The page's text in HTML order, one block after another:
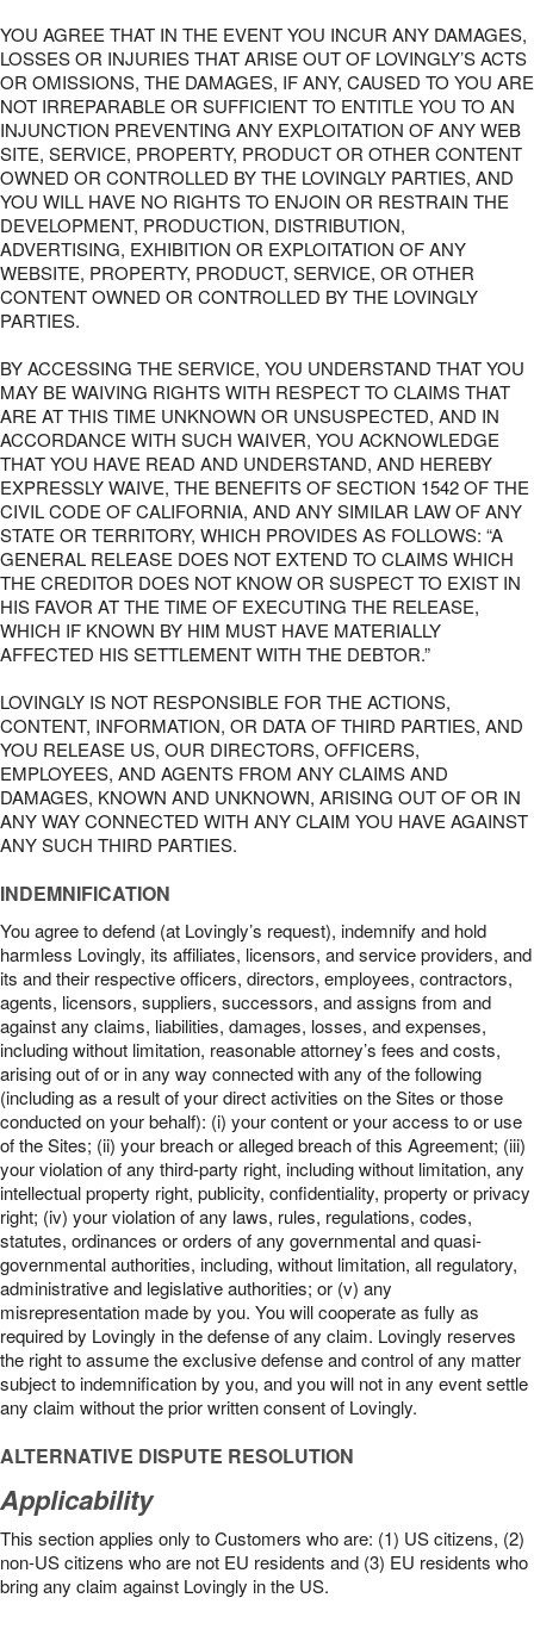
YOU AGREE THAT IN THE EVENT YOU INCUR ANY DAMAGES,
LOSSES OR INJURIES THAT ARISE OUT OF LOVINGLY’S ACTS
OR OMISSIONS, THE DAMAGES, IF ANY, CAUSED TO YOU ARE
NOT IRREPARABLE OR SUFFICIENT TO ENTITLE YOU TO AN
INJUNCTION PREVENTING ANY EXPLOITATION OF ANY WEB
SITE, SERVICE, PROPERTY, PRODUCT OR OTHER CONTENT
OWNED OR CONTROLLED BY THE LOVINGLY PARTIES, AND
YOU WILL HAVE NO RIGHTS TO ENJOIN OR RESTRAIN THE
DEVELOPMENT, PRODUCTION, DISTRIBUTION,
ADVERTISING, EXHIBITION OR EXPLOITATION OF ANY
WEBSITE, PROPERTY, PRODUCT, SERVICE, OR OTHER
CONTENT OWNED OR CONTROLLED BY THE LOVINGLY
PARTIES.
BY ACCESSING THE SERVICE, YOU UNDERSTAND THAT YOU
MAY BE WAIVING RIGHTS WITH RESPECT TO CLAIMS THAT
ARE AT THIS TIME UNKNOWN OR UNSUSPECTED, AND IN
ACCORDANCE WITH SUCH WAIVER, YOU ACKNOWLEDGE
THAT YOU HAVE READ AND UNDERSTAND, AND HEREBY
EXPRESSLY WAIVE, THE BENEFITS OF SECTION 1542 OF THE
CIVIL CODE OF CALIFORNIA, AND ANY SIMILAR LAW OF ANY
STATE OR TERRITORY, WHICH PROVIDES AS FOLLOWS: “A
GENERAL RELEASE DOES NOT EXTEND TO CLAIMS WHICH
THE CREDITOR DOES NOT KNOW OR SUSPECT TO EXIST IN
HIS FAVOR AT THE TIME OF EXECUTING THE RELEASE,
WHICH IF KNOWN BY HIM MUST HAVE MATERIALLY
AFFECTED HIS SETTLEMENT WITH THE DEBTOR.”
LOVINGLY IS NOT RESPONSIBLE FOR THE ACTIONS,
CONTENT, INFORMATION, OR DATA OF THIRD PARTIES, AND
YOU RELEASE US, OUR DIRECTORS, OFFICERS,
EMPLOYEES, AND AGENTS FROM ANY CLAIMS AND
DAMAGES, KNOWN AND UNKNOWN, ARISING OUT OF OR IN
ANY WAY CONNECTED WITH ANY CLAIM YOU HAVE AGAINST
ANY SUCH THIRD PARTIES.
INDEMNIFICATION
You agree to defend (at Lovingly’s request), indemnify and hold
harmless Lovingly, its affiliates, licensors, and service providers, and
its and their respective officers, directors, employees, contractors,
agents, licensors, suppliers, successors, and assigns from and
against any claims, liabilities, damages, losses, and expenses,
including without limitation, reasonable attorney’s fees and costs,
arising out of or in any way connected with any of the following
(including as a result of your direct activities on the Sites or those
conducted on your behalf): (i) your content or your access to or use
of the Sites; (ii) your breach or alleged breach of this Agreement; (iii)
your violation of any third-party right, including without limitation, any
intellectual property right, publicity, confidentiality, property or privacy
right; (iv) your violation of any laws, rules, regulations, codes,
statutes, ordinances or orders of any governmental and quasi-
governmental authorities, including, without limitation, all regulatory,
administrative and legislative authorities; or (v) any
misrepresentation made by you. You will cooperate as fully as
required by Lovingly in the defense of any claim. Lovingly reserves
the right to assume the exclusive defense and control of any matter
subject to indemnification by you, and you will not in any event settle
any claim without the prior written consent of Lovingly.
ALTERNATIVE DISPUTE RESOLUTION
Applicability
This section applies only to Customers who are: (1) US citizens, (2)
non-US citizens who are not EU residents and (3) EU residents who
bring any claim against Lovingly in the US.